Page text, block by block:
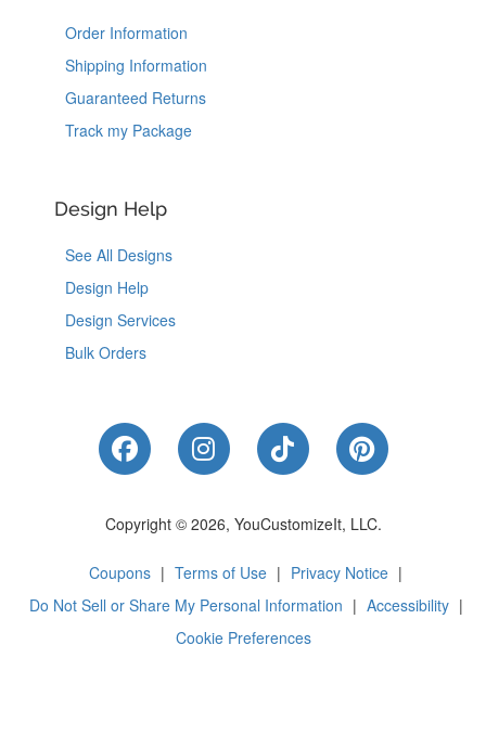
Order Information
Shipping Information
Guaranteed Returns
Track my Package
Design Help
See All Designs
Design Help
Design Services
Bulk Orders
Like Us on Facebook
Follow Us on Instagram
Follow Us on
Follow Us
Copyright © 2026, YouCustomizeIt, LLC.
Coupons | Terms of Use | Privacy Notice |
Do Not Sell or Share My Personal Information | Accessibility |
Cookie Preferences